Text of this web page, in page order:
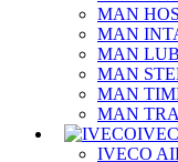
MAN
MAN
MAN
MAN
MAN
MAN
IVECO